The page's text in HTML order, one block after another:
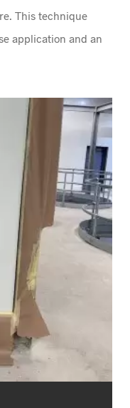
This technique
application and an